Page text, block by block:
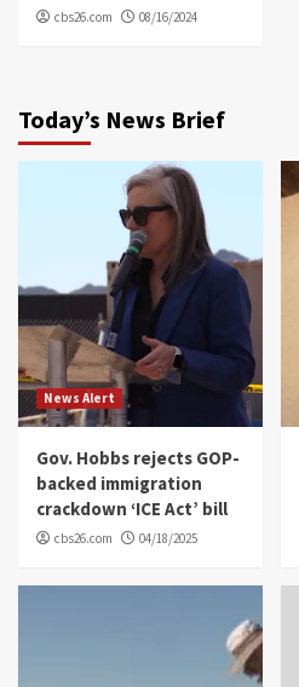
cbs26.com 08/16/2024
Today’s News Brief
News Alert
Gov. Hobbs rejects GOP-
backed immigration
crackdown ‘ICE Act’ bill
cbs26.com 04/18/2025